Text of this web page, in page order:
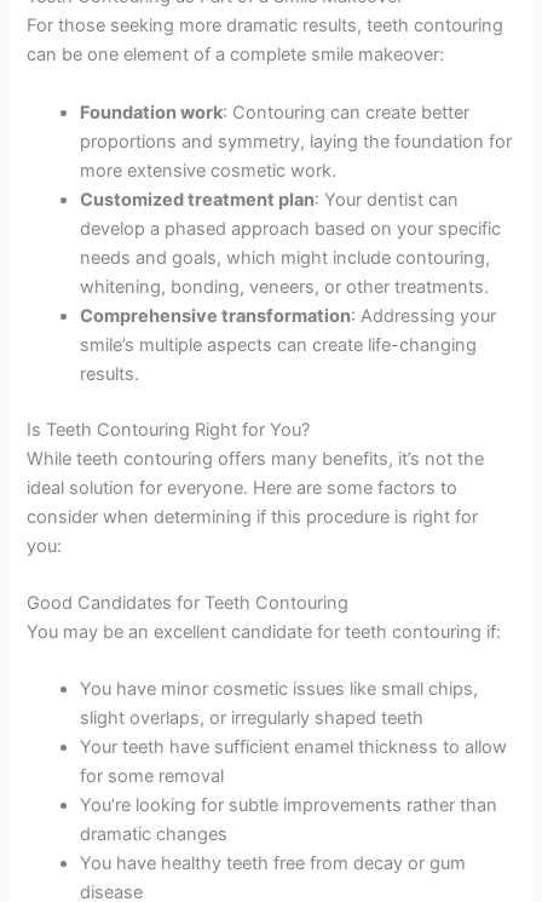
For those seeking more dramatic results, teeth contouring
can be one element of a complete smile makeover:
Foundation work: Contouring can create better
proportions and symmetry, laying the foundation for
more extensive cosmetic work.
Customized treatment plan: Your dentist can
develop a phased approach based on your specific
needs and goals, which might include contouring,
whitening, bonding, veneers, or other treatments.
Comprehensive transformation: Addressing your
smile’s multiple aspects can create life-changing
results.
Is Teeth Contouring Right for You?
While teeth contouring offers many benefits, it’s not the
ideal solution for everyone. Here are some factors to
consider when determining if this procedure is right for
you:
Good Candidates for Teeth Contouring
You may be an excellent candidate for teeth contouring if:
You have minor cosmetic issues like small chips,
slight overlaps, or irregularly shaped teeth
Your teeth have sufficient enamel thickness to allow
for some removal
You’re looking for subtle improvements rather than
dramatic changes
You have healthy teeth free from decay or gum
disease